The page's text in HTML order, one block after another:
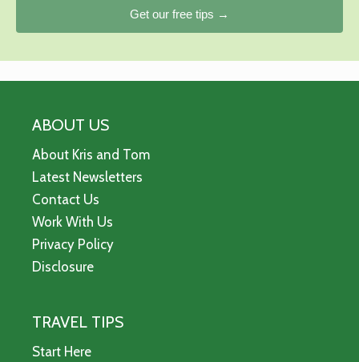
Get our free tips →
ABOUT US
About Kris and Tom
Latest Newsletters
Contact Us
Work With Us
Privacy Policy
Disclosure
TRAVEL TIPS
Start Here